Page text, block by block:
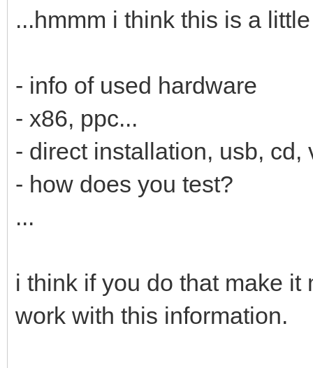
...hmmm i think this is a
- info of used hardware
- x86, ppc...
- direct installation, usb, cd,
- how does you test?
...
i think if you do that make
work with this information.